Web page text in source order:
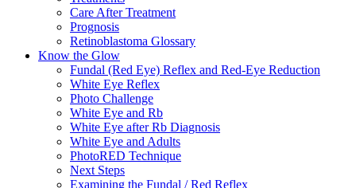
Care After Treatment
Prognosis
Retinoblastoma Glossary
Know the Glow
Fundal (Red Eye) Reflex and Red-Eye Reduction
White Eye Reflex
Photo Challenge
White Eye and Rb
White Eye after Rb Diagnosis
White Eye and Adults
PhotoRED Technique
Next Steps
Examining the Fundal / Red Reflex